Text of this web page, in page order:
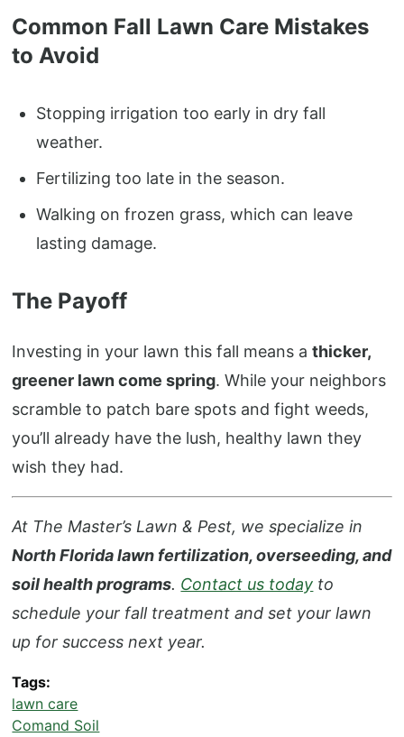
Common Fall Lawn Care Mistakes
to Avoid
Stopping irrigation too early in dry fall
weather.
Fertilizing too late in the season.
Walking on frozen grass, which can leave
lasting damage.
The Payoff
Investing in your lawn this fall means athicker,
greener lawn come spring. While your neighbors
scramble to patch bare spots and fight weeds,
you’ll already have the lush, healthy lawn they
wish they had.
At The Master’s Lawn & Pest, we specialize in
North Florida lawn fertilization, overseeding, and
soil health programs. Contact us today to
schedule your fall treatment and set your lawn
up for success next year.
Tags
lawn care
Comand Soil